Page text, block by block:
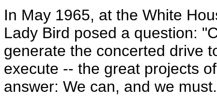
In May 1965, at the White
Lady Bird posed a question:
generate the concerted drive
execute -- the great projects
answer: We can, and we must.